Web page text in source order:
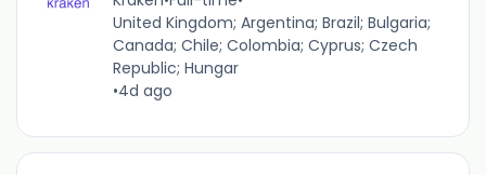
United Kingdom; Argentina; Brazil; Bulgaria;
Canada; Chile; Colombia; Cyprus; Czech
Republic; Hungar
•4d ago